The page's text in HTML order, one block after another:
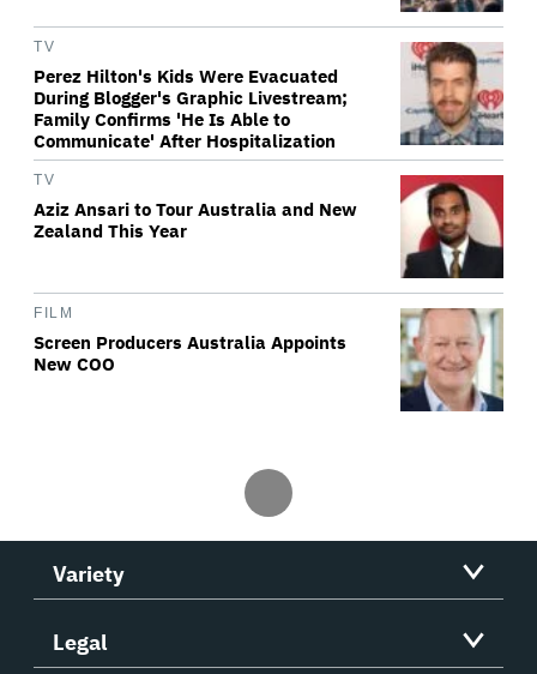
TV
Perez Hilton's Kids Were Evacuated
During Blogger's Graphic Livestream;
Family Confirms 'He Is Able to
Communicate' After Hospitalization
TV
Aziz Ansari to Tour Australia and New
Zealand This Year
FILM
Screen Producers Australia Appoints
New COO
Variety
Legal